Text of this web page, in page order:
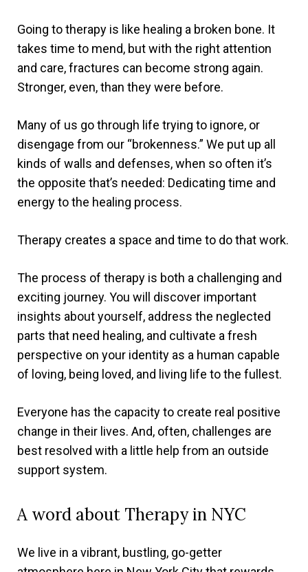
Going to therapy is like healing a broken bone. It
takes time to mend, but with the right attention
and care, fractures can become strong again.
Stronger, even, than they were before.
Many of us go through life trying to ignore, or
disengage from our “brokenness.” We put up all
kinds of walls and defenses, when so often it’s
the opposite that’s needed: Dedicating time and
energy to the healing process.
Therapy creates a space and time to do that work.
The process of therapy is both a challenging and
exciting journey. You will discover important
insights about yourself, address the neglected
parts that need healing, and cultivate a fresh
perspective on your identity as a human capable
of loving, being loved, and living life to the fullest.
Everyone has the capacity to create real positive
change in their lives. And, often, challenges are
best resolved with a little help from an outside
support system.
A word about Therapy in NYC
We live in a vibrant, bustling, go-getter